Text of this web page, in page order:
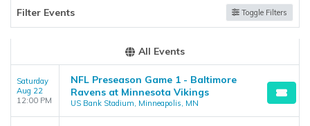
Filter Events Toggle Filters
All Events
Saturday
Aug 22
12:00 PM
NFL Preseason Game 1 - Baltimore
Ravens at Minnesota Vikings
US Bank Stadium, Minneapolis, MN